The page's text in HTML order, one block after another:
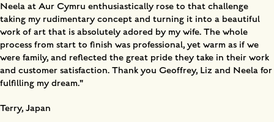
Neela at Aur Cymru enthusiastically rose to that challenge
taking my rudimentary concept and turning it into a beautiful
work of art that is absolutely adored by my wife. The whole
process from start to finish was professional, yet warm as if we
were family, and reflected the great pride they take in their work
and customer satisfaction. Thank you Geoffrey, Liz and Neela for
fulfilling my dream."
Terry, Japan